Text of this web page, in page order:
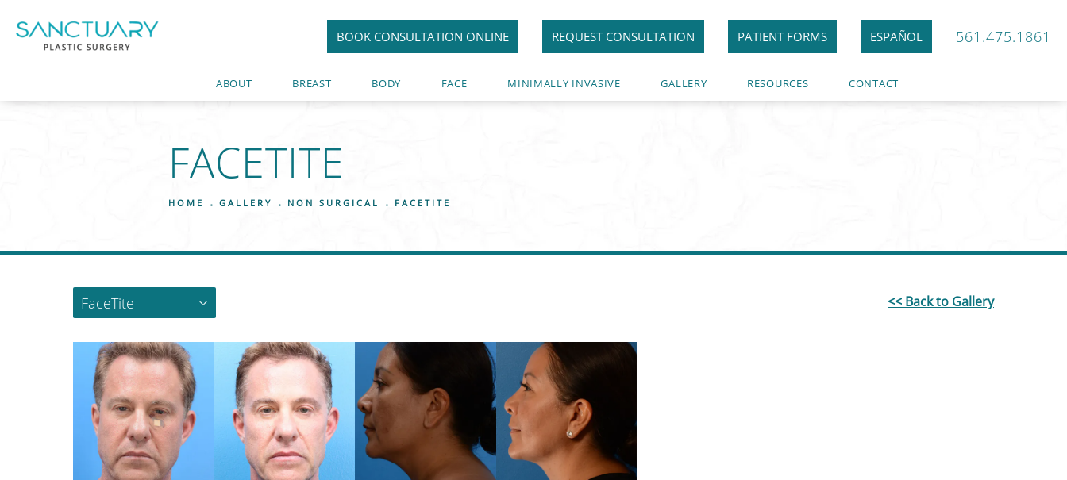
BOOK CONSULTATION ONLINE REQUEST CONSULTATION PATIENT FORMS ESPAÑOL 561.475.1861
ABOUT BREAST BODY FACE MINIMALLY INVASIVE GALLERY RESOURCES CONTACT
FACETITE
HOME GALLERY NON SURGICAL FACETITE
FaceTite << Back to Gallery